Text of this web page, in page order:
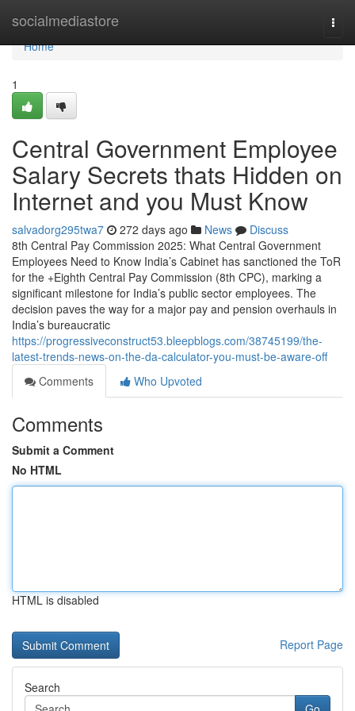
socialmediastore
Home
Home
1
Central Government Employee
Salary Secrets thats Hidden on
Internet and you Must Know
salvadorg295twa7 272 days ago News
Discuss
8th Central Pay Commission 2025: What Central Government
Employees Need to Know India’s Cabinet has sanctioned the ToR
for the +Eighth Central Pay Commission (8th CPC), marking a
significant milestone for India’s public sector employees. The
decision paves the way for a major pay and pension overhauls in
India’s bureaucratic
https://progressiveconstruct53.bleepblogs.com/38745199/the-
latest-trends-news-on-the-da-calculator-you-must-be-aware-off
Comments
Who Upvoted
Comments
Submit a Comment
No HTML
HTML is disabled
Report Page
Search